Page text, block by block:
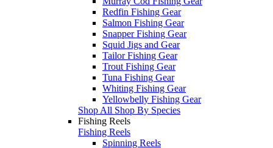
Redfin Fishing Gear
Salmon Fishing Gear
Snapper Fishing Gear
Squid Jigs and Gear
Tailor Fishing Gear
Trout Fishing Gear
Tuna Fishing Gear
Whiting Fishing Gear
Yellowbelly Fishing Gear
Shop All Shop By Species
Fishing Reels
Fishing Reels
Spinning Reels